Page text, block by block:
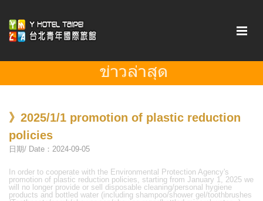
》2025/1/1 promotion of plastic reduction
policies
日期/ Date：2024-09-05
In order to cooperate with the Environmental Protection Agency's
promotion of plastic reduction policies, starting from January 1, 2025 we
will no longer provide or sell disposable cleaning/personal hygiene
products and bottled water (including shampoo/shower gel/toothbrushes